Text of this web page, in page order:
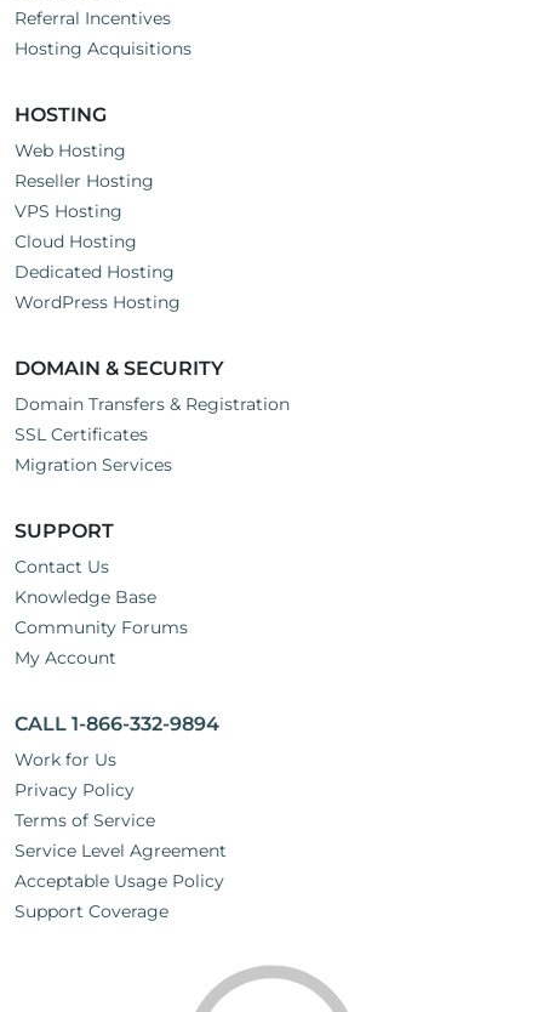
Referral Incentives
Hosting Acquisitions
HOSTING
Web Hosting
Reseller Hosting
VPS Hosting
Cloud Hosting
Dedicated Hosting
WordPress Hosting
DOMAIN & SECURITY
Domain Transfers & Registration
SSL Certificates
Migration Services
SUPPORT
Contact Us
Knowledge Base
Community Forums
My Account
CALL 1-866-332-9894
Work for Us
Privacy Policy
Terms of Service
Service Level Agreement
Acceptable Usage Policy
Support Coverage